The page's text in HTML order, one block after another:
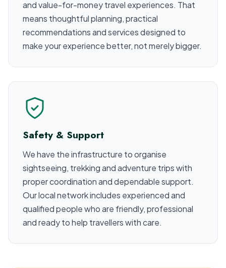
and value-for-money travel experiences. That
means thoughtful planning, practical
recommendations and services designed to
make your experience better, not merely bigger.
Safety & Support
We have the infrastructure to organise
sightseeing, trekking and adventure trips with
proper coordination and dependable support.
Our local network includes experienced and
qualified people who are friendly, professional
and ready to help travellers with care.